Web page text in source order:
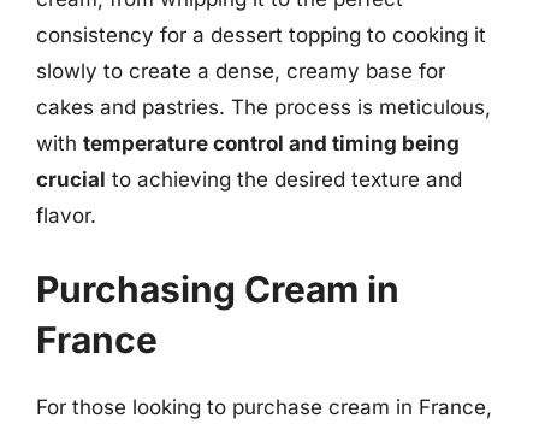
consistency for a dessert topping to cooking it
slowly to create a dense, creamy base for
cakes and pastries. The process is meticulous,
with temperature control and timing being
crucial to achieving the desired texture and
flavor.
Purchasing Cream in
France
For those looking to purchase cream in France,